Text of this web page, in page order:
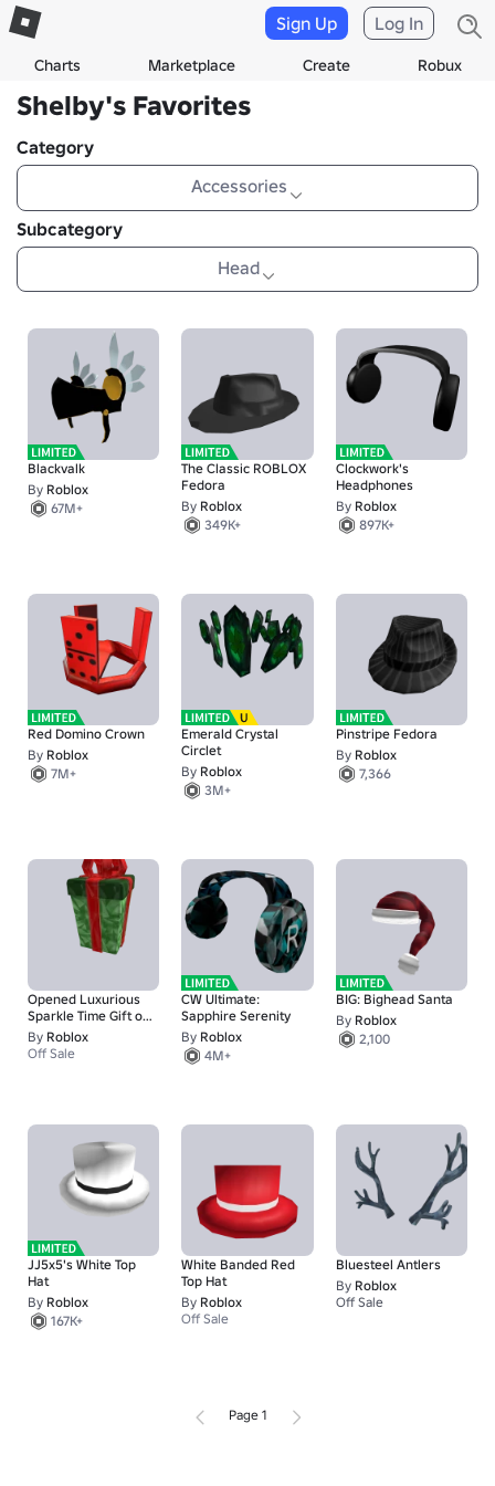
Charts Marketplace Create Robux
Sign Up Log In
Shelby's Favorites
Category
Accessories
Subcategory
Head
Blackvalk
By Roblox
67M+
The Classic ROBLOX
Fedora
By Roblox
349K+
Clockwork's
Headphones
By Roblox
897K+
Red Domino Crown
By Roblox
7M+
Emerald Crystal
Circlet
By Roblox
3M+
Pinstripe Fedora
By Roblox
7,366
Opened Luxurious
Sparkle Time Gift of
the Creator
By Roblox
Off Sale
CW Ultimate:
Sapphire Serenity
By Roblox
4M+
BIG: Bighead Santa
By Roblox
2,100
JJ5x5's White Top
Hat
By Roblox
167K+
White Banded Red
Top Hat
By Roblox
Off Sale
Bluesteel Antlers
By Roblox
Off Sale
Page 1